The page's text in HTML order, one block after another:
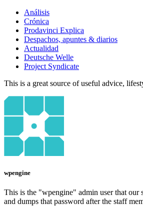
Análisis
Crónica
Prodavinci Explica
Despachos, apuntes & diarios
Actualidad
Deutsche Welle
Project Syndicate
This is a great source of useful advice,
wpengine
This is the "wpengine" admin user that our
and dumps that password after the staff